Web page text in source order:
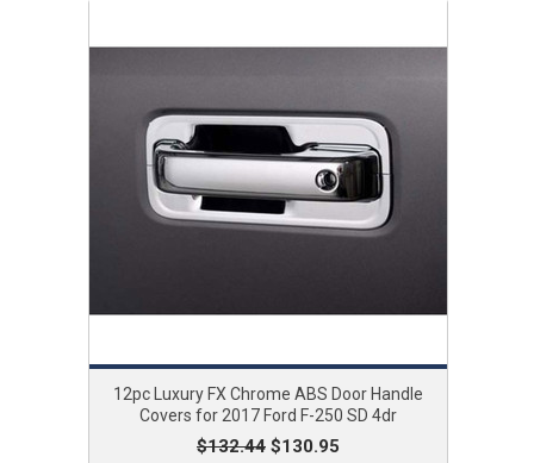
12pc Luxury FX Chrome ABS Door Handle
Covers for 2017 Ford F-250 SD 4dr
$132.44 $130.95